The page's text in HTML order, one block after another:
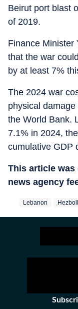
Beirut port blast
of 2019.
Finance Minister
that the war
by at least 7%
The 2024 war
physical
the World ⁠Bank.
7.1% in 2024,
cumulative GDP
This article was
news agency
Lebanon